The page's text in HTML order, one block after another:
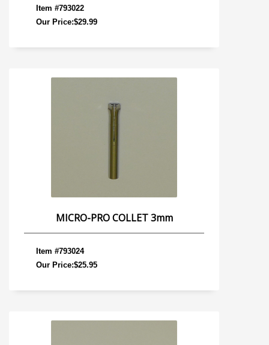
Item #793022
Our Price:$29.99
MICRO-PRO COLLET 3mm
Item #793024
Our Price:$25.95